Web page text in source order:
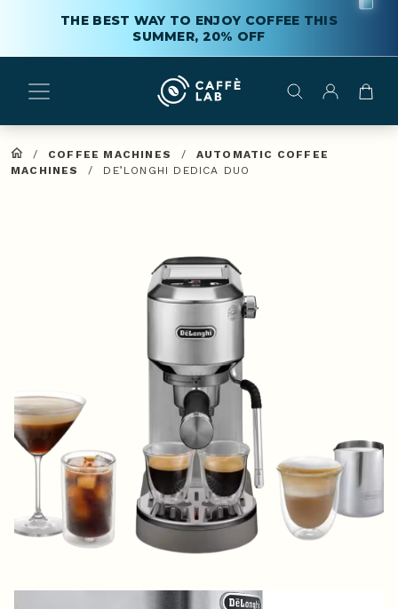
THE BEST WAY TO ENJOY COFFEE THIS
SUMMER, 20% OFF
/ COFFEE MACHINES /
AUTOMATIC COFFEE
MACHINES
/ DE’LONGHI DEDICA DUO